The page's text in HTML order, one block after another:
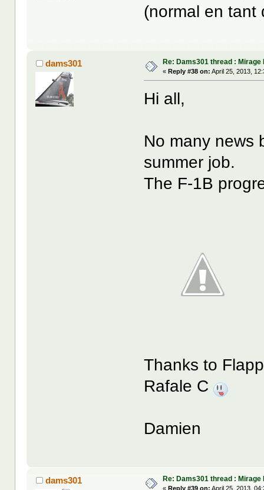
(normal en
dams301 Re: Dams301 thread : Mirage
«Reply #38 on: April 25, 2013,
Hi all,
No many news
summer job.
The F-1B
Thanks to
Rafale C
Damien
dams301 Re: Dams301 thread : Mirage
«Reply #39 on: April 25, 2013,